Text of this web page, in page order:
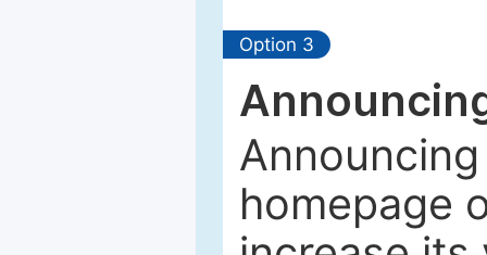
Option 3
homepage